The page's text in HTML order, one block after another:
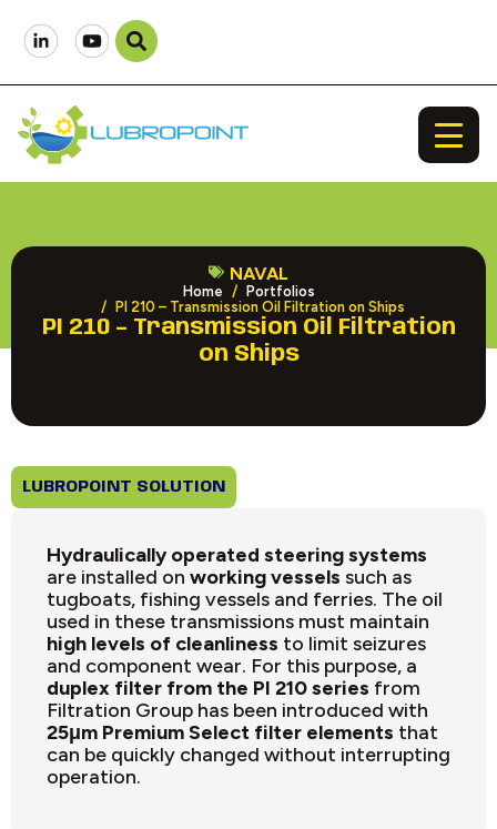
NAVAL
Home
Portfolios
PI 210 – Transmission Oil Filtration on Ships
PI 210 – Transmission Oil Filtration
on Ships
LUBROPOINT SOLUTION
Hydraulically operated steering systems
are installed on working vessels such as
tugboats, fishing vessels and ferries. The oil
used in these transmissions must maintain
high levels of cleanliness to limit seizures
and component wear. For this purpose, a
duplex filter from the PI 210 series from
Filtration Group has been introduced with
25μm Premium Select filter elements that
can be quickly changed without interrupting
operation.